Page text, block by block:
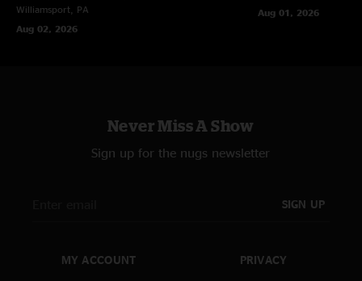
Williamsport, PA
Aug 02, 2026
Aug 01, 2026
Never Miss A Show
Sign up for the nugs newsletter
SIGN UP
MY ACCOUNT PRIVACY